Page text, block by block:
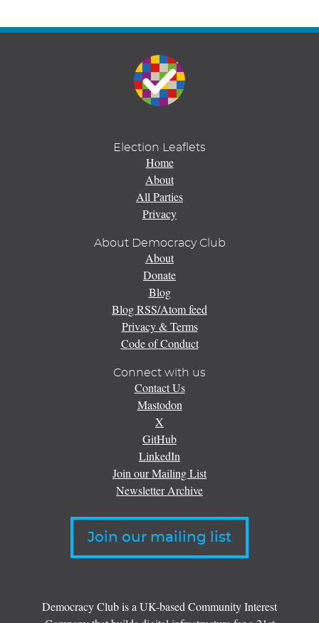
Election Leaflets
Home
About
All Parties
Privacy
About Democracy Club
About
Donate
Blog
Blog RSS/Atom feed
Privacy & Terms
Code of Conduct
Connect with us
Contact Us
Mastodon
X
GitHub
LinkedIn
Join our Mailing List
Newsletter Archive
Join our mailing list
Democracy Club is a UK-based Community Interest